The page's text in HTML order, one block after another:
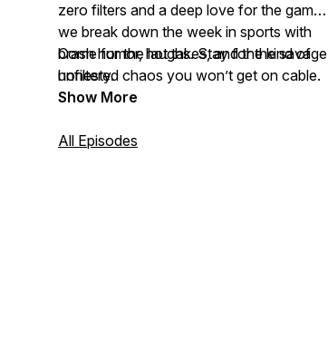
zero filters and a deep love for the game,
we break down the week in sports with
brash humor, hot takes, and the kind of
unfiltered chaos you won’t get on cable.
Football, fights, scandals, bets, we cover
Come for the laughs. Stay for the savage
honesty.
Show More
All Episodes